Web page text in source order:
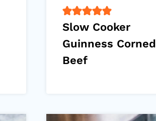
Slow Cooker
Guinness Corned
Beef